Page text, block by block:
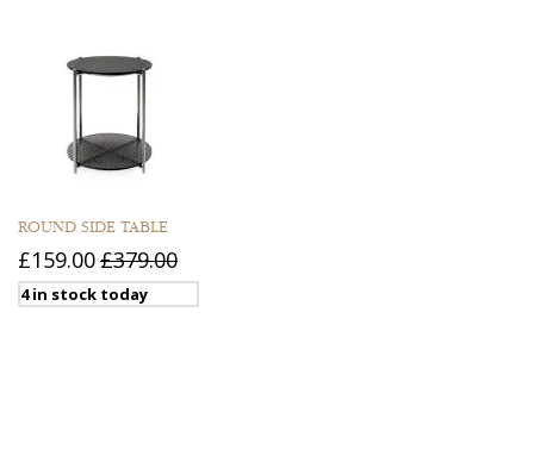
ROUND SIDE TABLE
£159.00£379.00
4 in stock today